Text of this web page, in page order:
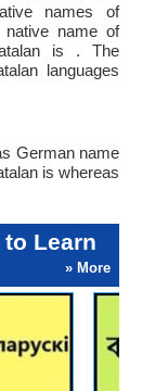
names of
native name of
is . The
languages
German name
is whereas
Learn
» More